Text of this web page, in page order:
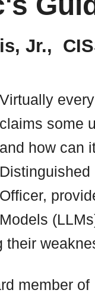
Jr.,
Virtually
claims some
and how can
Officer,
Models
their
member